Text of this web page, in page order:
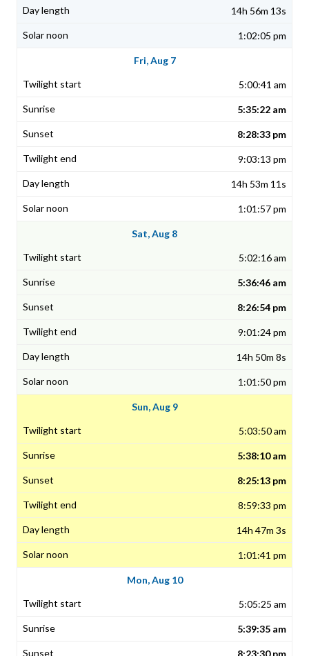
14h 56m 13s
1:02:05 pm
Fri, Aug 7
5:00:41 am
5:35:22 am
8:28:33 pm
9:03:13 pm
14h 53m 11s
1:01:57 pm
Sat, Aug 8
5:02:16 am
5:36:46 am
8:26:54 pm
9:01:24 pm
14h 50m 8s
1:01:50 pm
Sun, Aug 9
5:03:50 am
5:38:10 am
8:25:13 pm
8:59:33 pm
14h 47m 3s
1:01:41 pm
Mon, Aug 10
5:05:25 am
5:39:35 am